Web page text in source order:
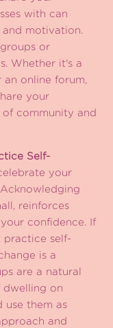
with can
motivation.
or
Whether it's a
an online forum,
your
of community and
Self-
your
reinforces
confidence. If
practice self-
is a
are a natural
dwelling on
use them as
and